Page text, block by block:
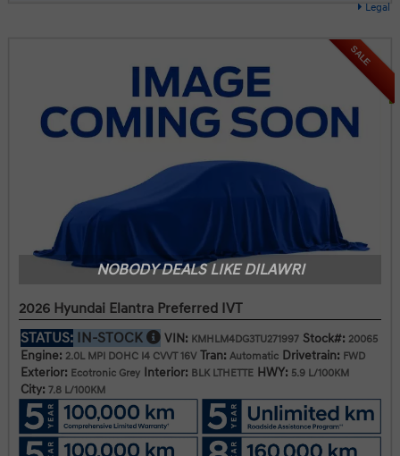
Legal
SALE
NOBODY DEALS LIKE DILAWRI
2026 Hyundai Elantra Preferred IVT
STATUS: IN-STOCK VIN: KMHLM4DG3TU271997 Stock#: 20065
Engine: 2.0L MPI DOHC I4 CVVT 16V Tran: Automatic Drivetrain: FWD
Exterior: Ecotronic Grey Interior: BLK LTHETTE HWY: 5.9 L/100KM
City: 7.8 L/100KM